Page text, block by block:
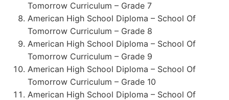
Tomorrow Curriculum – Grade 7
American High School Diploma – School Of
Tomorrow Curriculum – Grade 8
American High School Diploma – School Of
Tomorrow Curriculum – Grade 9
American High School Diploma – School Of
Tomorrow Curriculum – Grade 10
American High School Diploma – School Of